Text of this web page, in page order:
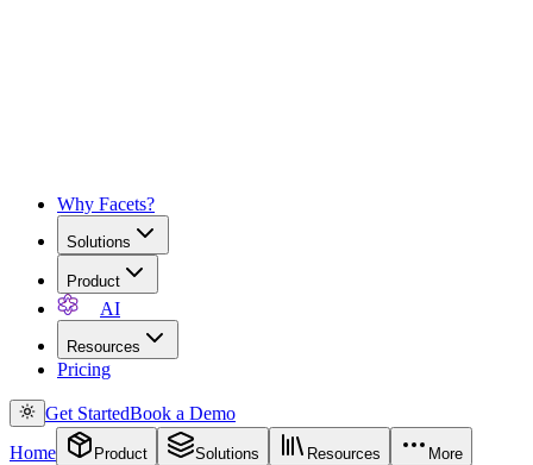
Why Facets?
Solutions
Product
AI
Resources
Pricing
Get StartedBook a Demo
Home
Product Solutions Resources More